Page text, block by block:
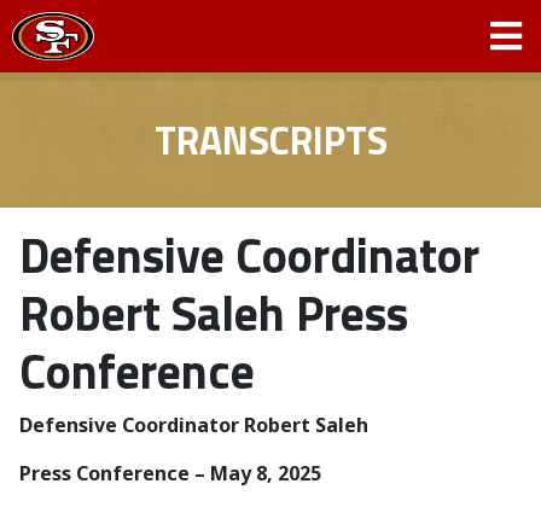
TRANSCRIPTS
Defensive Coordinator
Robert Saleh Press
Conference
Defensive Coordinator Robert Saleh
Press Conference – May 8, 2025